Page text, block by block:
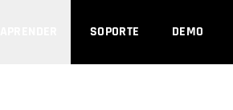
SOPORTE DEMO